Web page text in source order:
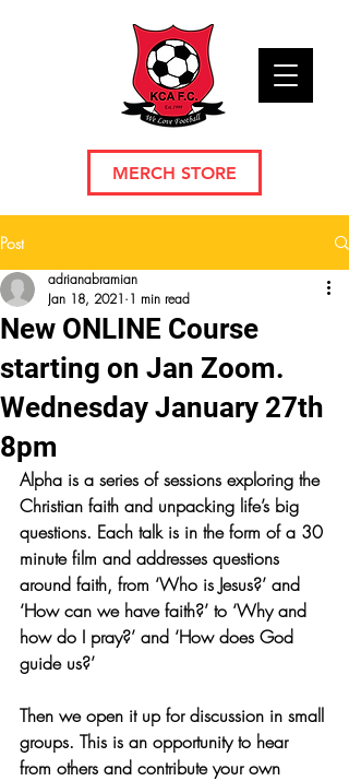
MERCH STORE
Post
New ONLINE Course
starting on Jan Zoom.
Wednesday January 27th
8pm
adrianabramian
Jan 18, 2021 1 min read
Alpha is a series of sessions exploring the
Christian faith and unpacking life’s big
questions. Each talk is in the form of a 30
minute film and addresses questions
around faith, from ‘Who is Jesus?’ and
‘How can we have faith?’ to ‘Why and
how do I pray?’ and ‘How does God
guide us?’
Then we open it up for discussion in small
groups. This is an opportunity to hear
from others and contribute your own